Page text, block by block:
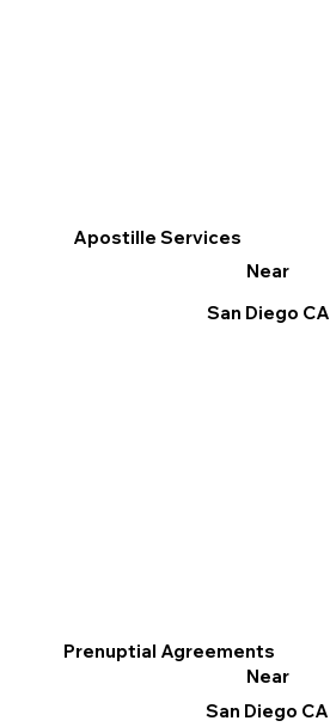
Apostille Services
Near
San Diego CA
Prenuptial Agreements
Near
San Diego CA